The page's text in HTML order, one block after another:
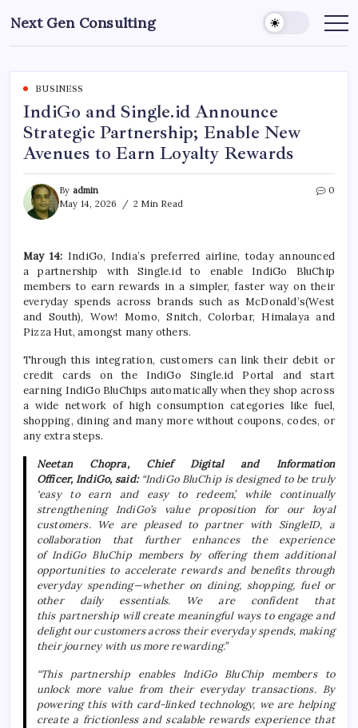
to
content
Next Gen Consulting
Business
for
BUSINESS
IndiGo and Single.id Announce
Strategic Partnership; Enable New
Avenues to Earn Loyalty Rewards
By admin
May 14, 2026
2 Min Read
0
May 14: IndiGo, India’s preferred airline, today announced
apartnership with Single.idto enable IndiGo BluChip
members to earn rewards in a simpler, faster way on their
everyday spends across brands such as McDonald’s(West
and South), Wow! Momo, Snitch, Colorbar, Himalaya and
Pizza Hut, amongst many others.
Through this integration, customers can link their debit or
credit cards on the IndiGo Single.id Portal and start
earning IndiGo BluChips automatically when they shop across
a wide network of high consumption categories like fuel,
shopping, dining and many more without coupons, codes, or
any extra steps.
Neetan Chopra, Chief Digital and Information
Officer,IndiGo, said: “IndiGoBluChip is designed to be truly
‘easy to earn and easy to redeem’, while continually
strengthening IndiGo’s value proposition for our loyal
customers. We are pleased to partner with SingleID, a
collaboration that further enhances the experience
ofIndiGoBluChip members by offering them additional
opportunities to acceleraterewardsand benefits through
everyday spending—whether on dining, shopping, fuel or
other daily essentials. We are confident that
this partnershipwill create meaningful ways to engage and
delight our customers across their everyday spends, making
their journey with us more rewarding.”
“This partnershipenables IndiGoBluChip members to
unlock more value from their everyday transactions. By
powering this with card-linked technology, we are helping
create a frictionless and scalablerewardsexperience that